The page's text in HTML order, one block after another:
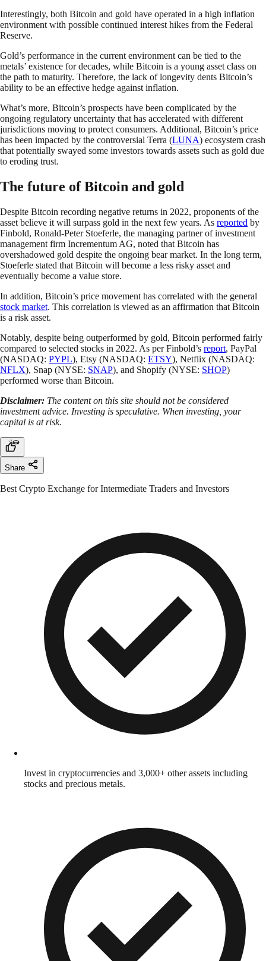
Interestingly, both Bitcoin and gold have operated in a high inflation
environment with possible continued interest hikes from the Federal
Reserve.
Gold’s performance in the current environment can be tied to the
metals’ existence for decades, while Bitcoin is a young asset class on
the path to maturity. Therefore, the lack of longevity dents Bitcoin’s
ability to be an effective hedge against inflation.
What’s more, Bitcoin’s prospects have been complicated by the
ongoing regulatory uncertainty that has accelerated with different
jurisdictions moving to protect consumers. Additional, Bitcoin’s price
has been impacted by the controversial Terra (LUNA) ecosystem crash
that potentially swayed some investors towards assets such as gold due
to eroding trust.
The future of Bitcoin and gold
Despite Bitcoin recording negative returns in 2022, proponents of the
asset believe it will surpass gold in the next few years. As reported by
Finbold, Ronald-Peter Stoeferle, the managing partner of investment
management firm Incrementum AG, noted that Bitcoin has
overshadowed gold despite the ongoing bear market. In the long term,
Stoeferle stated that Bitcoin will become a less risky asset and
eventually become a value store.
In addition, Bitcoin’s price movement has correlated with the general
stock market. This correlation is viewed as an affirmation that Bitcoin
is a risk asset.
Notably, despite being outperformed by gold, Bitcoin performed fairly
compared to selected stocks in 2022. As per Finbold’s report, PayPal
(NASDAQ: PYPL), Etsy (NASDAQ: ETSY), Netflix (NASDAQ:
NFLX), Snap (NYSE: SNAP), and Shopify (NYSE: SHOP)
performed worse than Bitcoin.
Disclaimer: The content on this site should not be considered
investment advice. Investing is speculative. When investing, your
capital is at risk.
Share
Best Crypto Exchange for Intermediate Traders and Investors
Invest in cryptocurrencies and 3,000+ other assets including
stocks and precious metals.